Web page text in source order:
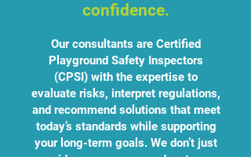
confidence.
Our consultants are Certified
Playground Safety Inspectors
(CPSI) with the expertise to
evaluate risks, interpret regulations,
and recommend solutions that meet
today’s standards while supporting
your long-term goals. We don’t just